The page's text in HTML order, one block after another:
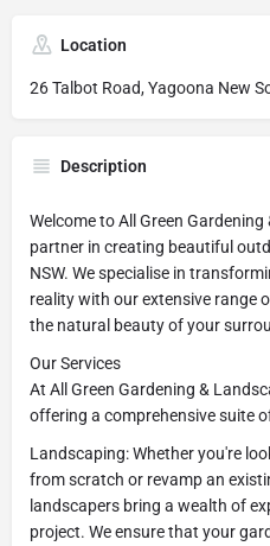
Location
26 Talbot Road, Yagoona New
Description
Welcome to All Green
partner in creating beautiful
NSW. We specialise in
reality with our extensive range
the natural beauty of your
Our Services
At All Green Gardening &
offering a comprehensive suite
Landscaping: Whether you're
from scratch or revamp an
landscapers bring a wealth of
project. We ensure that your